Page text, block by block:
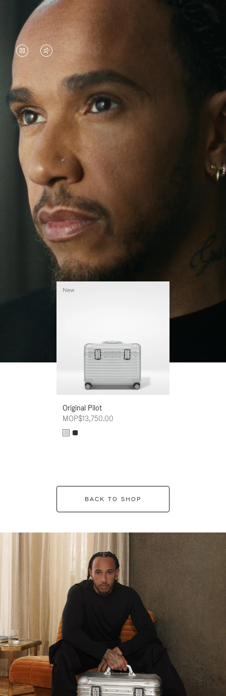
VIDEO
PAUSED,
PLEASE
PRESS
TO
PLAY
VIDEO
IS
MUTED,
PLEASE
PRESS
TO
UNMUTE
IT
Lewis Hamilton is known for his achievements on
the track, but his recent journeys have been about
venturing beyond his usual surroundings. Through
his pursuit of new experiences across the world, he
continues to challenge himself and learn more
along the way.
His RIMOWA Original Pilot is with him every step of
the journey – with each mark on his case telling a
story of where he’s been and what he’s
accomplished.
Original Pilot
MOP$13,750.00
New
BACK TO SHOP